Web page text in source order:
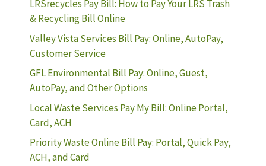
LRSrecycles Pay Bill: How to Pay Your LRS Trash
& Recycling Bill Online
Valley Vista Services Bill Pay: Online, AutoPay,
Customer Service
GFL Environmental Bill Pay: Online, Guest,
AutoPay, and Other Options
Local Waste Services Pay My Bill: Online Portal,
Card, ACH
Priority Waste Online Bill Pay: Portal, Quick Pay,
ACH, and Card